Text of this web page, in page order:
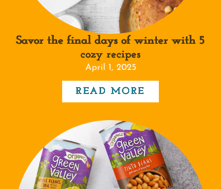
Savor the final days of winter with 5
cozy recipes
April 1, 2025
READ MORE